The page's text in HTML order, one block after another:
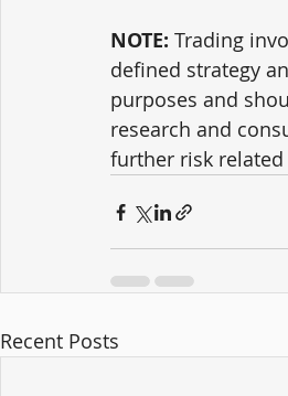
NOTE: Trading
defined strategy
purposes and
research and
further risk
Recent Posts